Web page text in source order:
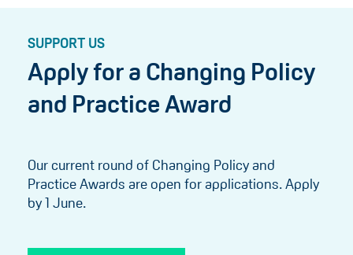
SUPPORT US
Apply for a Changing Policy
and Practice Award
Our current round of Changing Policy and
Practice Awards are open for applications. Apply
by 1 June.